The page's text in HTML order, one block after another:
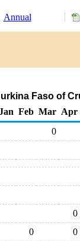
Annual
Faso of
Feb Mar Apr
0
0
0 0